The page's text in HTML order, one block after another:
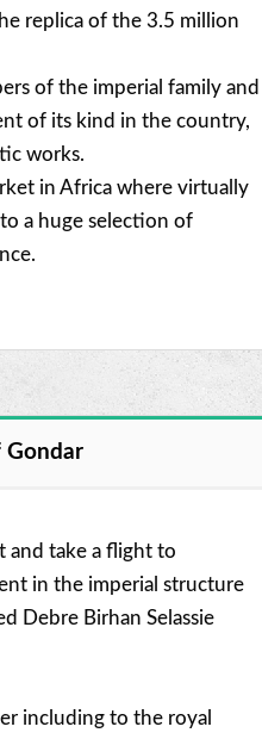
replica of the 3.5 million
of the imperial family and
of its kind in the country,
works.
in Africa where virtually
a huge selection of
Gondar
and take a flight to
in the imperial structure
Debre Birhan Selassie
including to the royal